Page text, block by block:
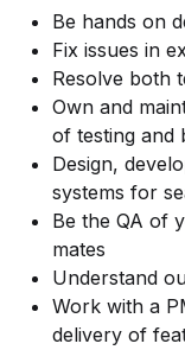
Be hands on
Fix issues in
Resolve both
Own and
of testing and
Design,
systems for
Be the QA of
mates
Understand
Work with a
delivery of